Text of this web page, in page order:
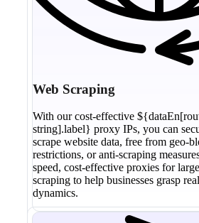
Web Scraping
With our cost-effective
string].label} proxy IPs, you can
scrape website data, free from geo-
restrictions, or anti-scraping
speed, cost-effective proxies for
scraping to help businesses grasp
dynamics.